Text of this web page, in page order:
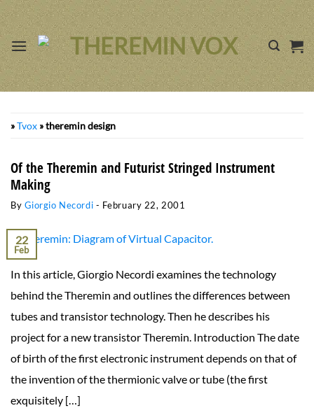
Skip
to
content
»Tvox »theremin design
Of the Theremin and Futurist Stringed Instrument
Making
By Giorgio Necordi - February 22, 2001
22
Feb
In this article, Giorgio Necordi examines the technology
behind the Theremin and outlines the differences between
tubes and transistor technology. Then he describes his
project for a new transistor Theremin. Introduction The date
of birth of the first electronic instrument depends on that of
the invention of the thermionic valve or tube (the first
exquisitely […]